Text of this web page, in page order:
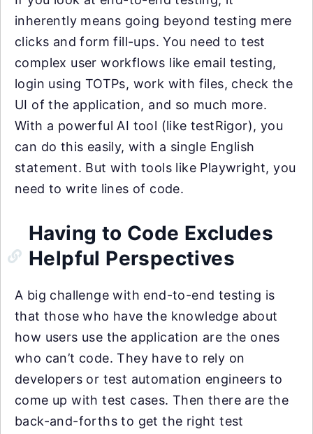
inherently means going beyond testing mere
clicks and form fill-ups. You need to test
complex user workflows like email testing,
login using TOTPs, work with files, check the
UI of the application, and so much more.
With a powerful AI tool (like testRigor), you
can do this easily, with a single English
statement. But with tools like Playwright, you
need to write lines of code.
Having to Code Excludes
Helpful Perspectives
A big challenge with end-to-end testing is
that those who have the knowledge about
how users use the application are the ones
who can’t code. They have to rely on
developers or test automation engineers to
come up with test cases. Then there are the
back-and-forths to get the right test